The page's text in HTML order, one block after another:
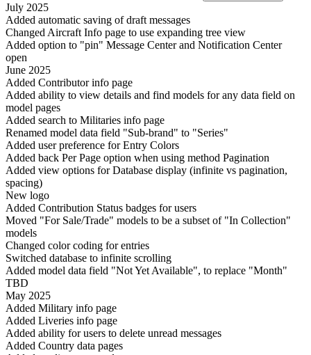
July 2025
Added automatic saving of draft messages
Changed Aircraft Info page to use expanding tree view
Added option to "pin" Message Center and Notification Center
open
June 2025
Added Contributor info page
Added ability to view details and find models for any data field on
model pages
Added search to Militaries info page
Renamed model data field "Sub-brand" to "Series"
Added user preference for Entry Colors
Added back Per Page option when using method Pagination
Added view options for Database display (infinite vs pagination,
spacing)
New logo
Added Contribution Status badges for users
Moved "For Sale/Trade" models to be a subset of "In Collection"
models
Changed color coding for entries
Switched database to infinite scrolling
Added model data field "Not Yet Available", to replace "Month"
TBD
May 2025
Added Military info page
Added Liveries info page
Added ability for users to delete unread messages
Added Country data pages